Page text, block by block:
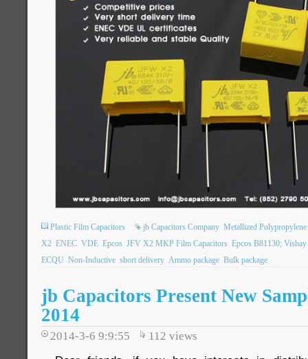
Plastic Film Capacitors jb Capacitors Company Metallized
X2 ENEC VDE Epcos JFV X2 MKP Film Capacitors Epcos B81130;
ECQU Non-Inductive short delivery Ammo package Bulk package
jb Capacitors Present New
2014
2014-3-6 9:9:55 112 views